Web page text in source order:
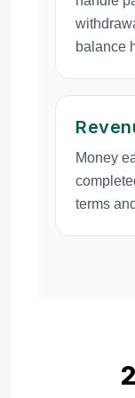
balance
Money
terms